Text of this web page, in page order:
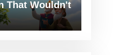
That Wouldn't